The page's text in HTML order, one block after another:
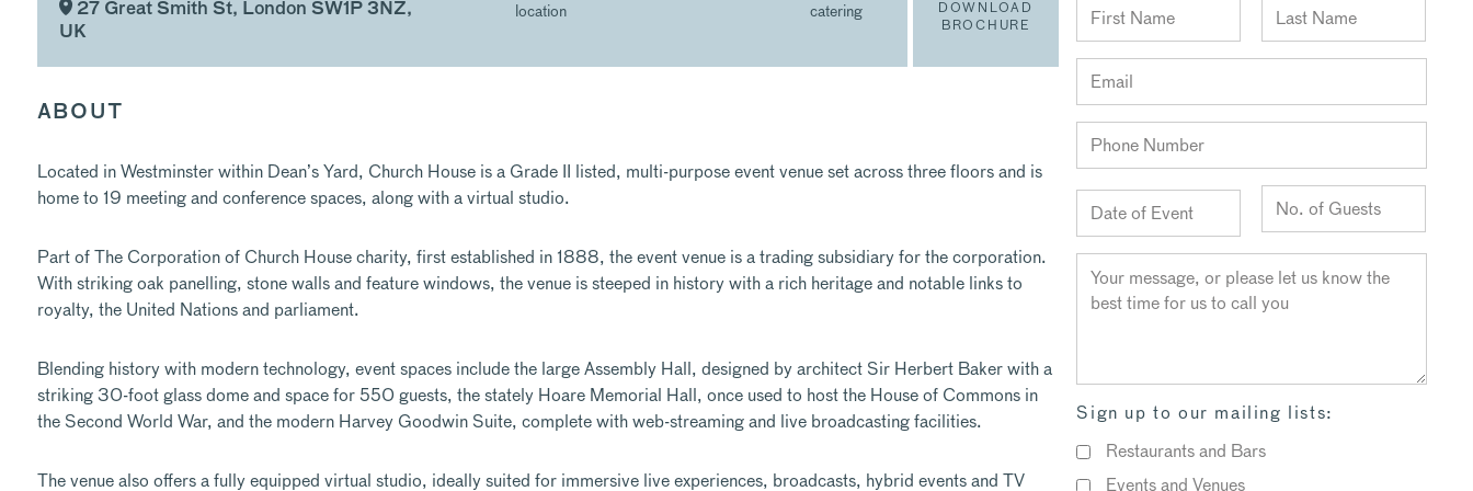
27 Great Smith St, London SW1P 3NZ,
UK
location
catering
DOWNLOAD
BROCHURE
ABOUT
Located in Westminster within Dean’s Yard, Church House is a Grade II listed, multi-purpose event venue set across three floors and is
home to 19 meeting and conference spaces, along with a virtual studio.
Part of The Corporation of Church House charity, first established in 1888, the event venue is a trading subsidiary for the corporation.
With striking oak panelling, stone walls and feature windows, the venue is steeped in history with a rich heritage and notable links to
royalty, the United Nations and parliament.
Blending history with modern technology, event spaces include the large Assembly Hall, designed by architect Sir Herbert Baker with a
striking 30-foot glass dome and space for 550 guests, the stately Hoare Memorial Hall, once used to host the House of Commons in
the Second World War, and the modern Harvey Goodwin Suite, complete with web-streaming and live broadcasting facilities.
The venue also offers a fully equipped virtual studio, ideally suited for immersive live experiences, broadcasts, hybrid events and TV
Sign up to our mailing lists:
Restaurants and Bars
Events and Venues